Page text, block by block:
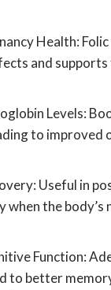
Health:
and
Levels:
to improved
Useful in
when the
Function:
to better